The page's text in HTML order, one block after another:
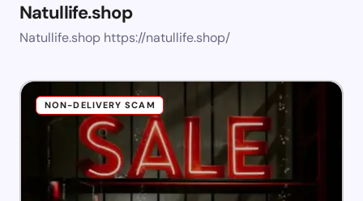
Natullife.shop
Natullife.shop https://natullife.shop/
NON-DELIVERY SCAM